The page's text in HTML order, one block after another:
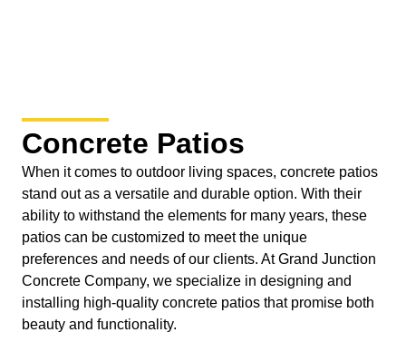
Concrete Patios
When it comes to outdoor living spaces, concrete patios
stand out as a versatile and durable option. With their
ability to withstand the elements for many years, these
patios can be customized to meet the unique
preferences and needs of our clients. At Grand Junction
Concrete Company, we specialize in designing and
installing high-quality concrete patios that promise both
beauty and functionality.